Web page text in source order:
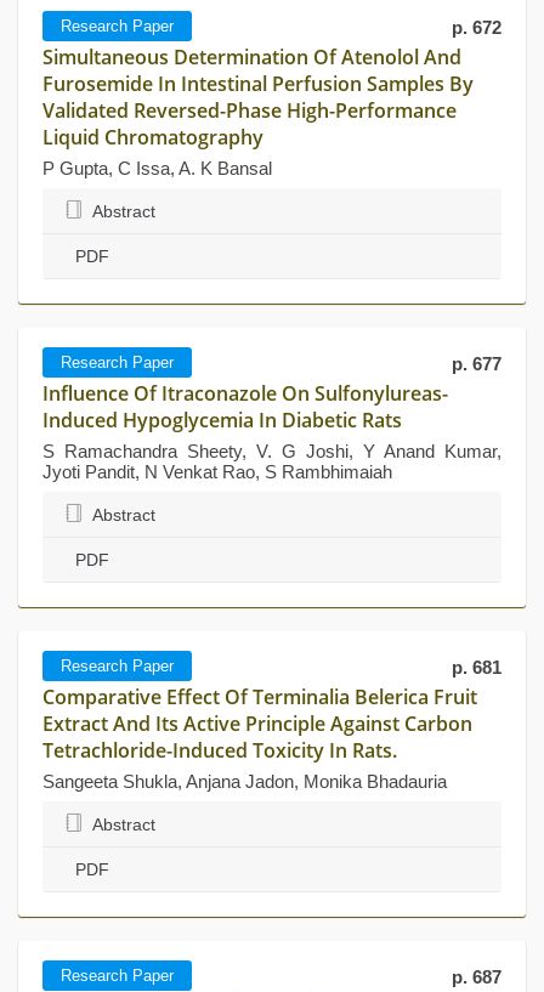
Research Paper p. 672
Simultaneous Determination Of Atenolol And
Furosemide In Intestinal Perfusion Samples By
Validated Reversed-Phase High-Performance
Liquid Chromatography
P Gupta, C Issa, A. K Bansal
Abstract
PDF
Research Paper p. 677
Influence Of Itraconazole On Sulfonylureas-
Induced Hypoglycemia In Diabetic Rats
S Ramachandra Sheety, V. G Joshi, Y Anand Kumar,
Jyoti Pandit, N Venkat Rao, S Rambhimaiah
Abstract
PDF
Research Paper p. 681
Comparative Effect Of Terminalia Belerica Fruit
Extract And Its Active Principle Against Carbon
Tetrachloride-Induced Toxicity In Rats.
Sangeeta Shukla, Anjana Jadon, Monika Bhadauria
Abstract
PDF
Research Paper p. 687